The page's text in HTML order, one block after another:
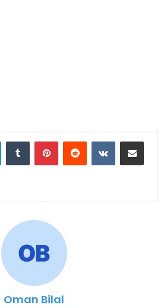
LinkedInTumblr PinterestReddit VKontakteShare via Email
Oman Bilal